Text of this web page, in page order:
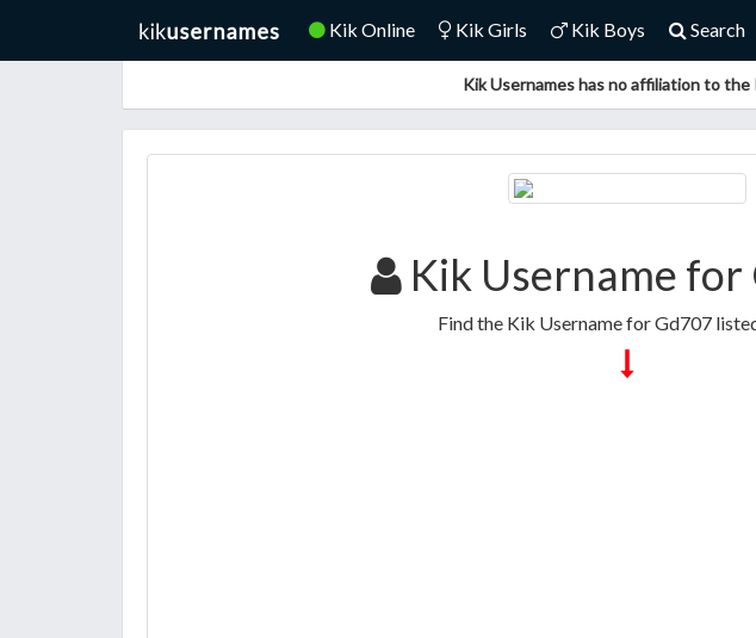
Kik Online Kik Girls Kik Boys Search
Kik Usernames has no affiliation to
Kik Username for
Find the Kik Username for Gd707